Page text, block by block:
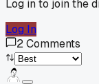
Log in to join the
Log In
2Comments